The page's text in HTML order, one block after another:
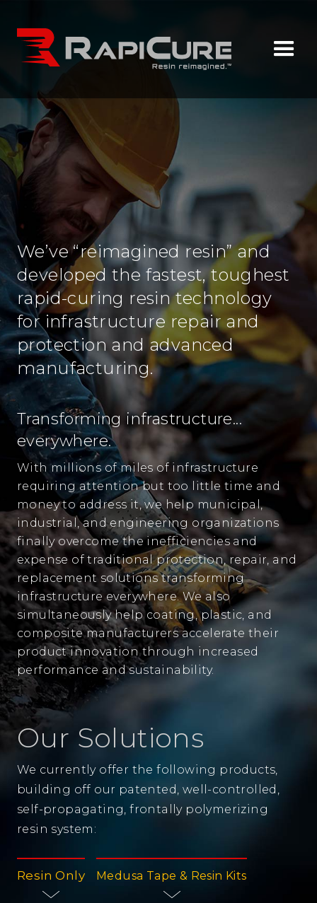
We’ve “reimagined resin” and
developed the fastest, toughest
rapid-curing resin technology
for infrastructure repair and
protection and advanced
manufacturing.
Transforming infrastructure...
everywhere.
With millions of miles of infrastructure
requiring attention but too little time and
money to address it, we help municipal,
industrial, and engineering organizations
finally overcome the inefficiencies and
expense of traditional protection, repair, and
replacement solutions transforming
infrastructure everywhere. We also
simultaneously help coating, plastic, and
composite manufacturers accelerate their
product innovation through increased
performance and sustainability.
Our Solutions
We currently offer the following products,
building off our patented, well-controlled,
self-propagating, frontally polymerizing
resin system:
Resin Only Medusa Tape & Resin Kits